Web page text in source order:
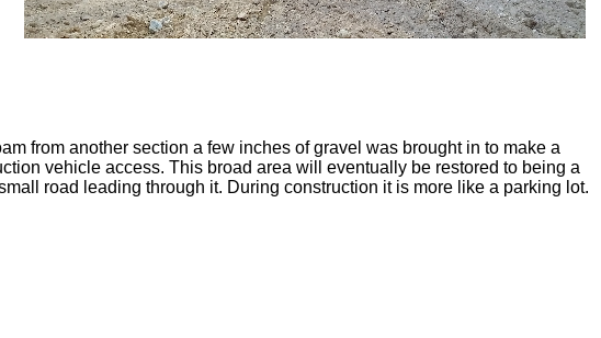
from another section a few inches of gravel was brought in to make a
vehicle access. This broad area will eventually be restored to being a
road leading through it. During construction it is more like a parking lot.